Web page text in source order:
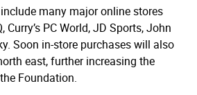
many major online stores
Curry’s PC World, JD Sports, John
Soon in-store purchases will also
east, further increasing the
Foundation.